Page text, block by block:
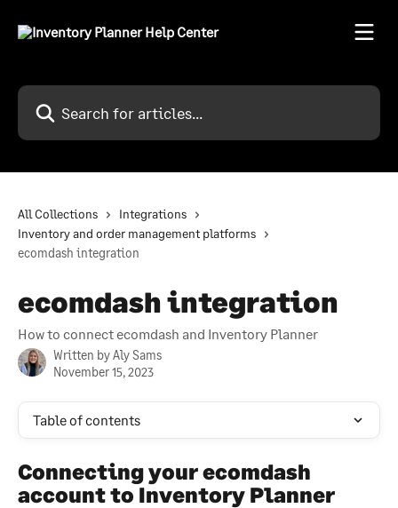
Search for articles...
All Collections
Integrations
Inventory and order management platforms
ecomdash integration
ecomdash integration
How to connect ecomdash and Inventory Planner
Written byAly Sams
November 15, 2023
Table of contents
Connecting your ecomdash
account to Inventory Planner